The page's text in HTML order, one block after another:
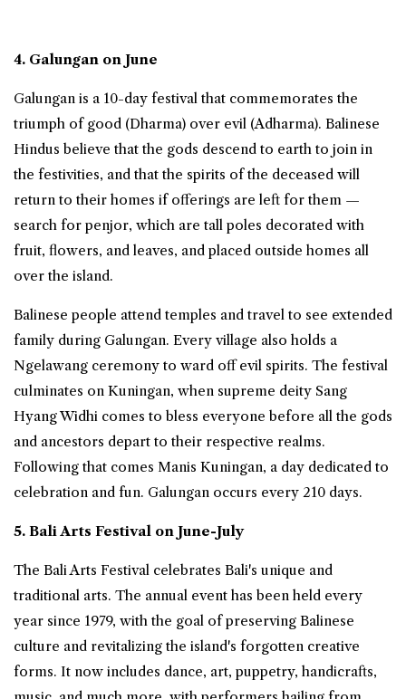
4. Galungan on June
Galungan is a 10-day festival that commemorates the
triumph of good (Dharma) over evil (Adharma). Balinese
Hindus believe that the gods descend to earth to join in
the festivities, and that the spirits of the deceased will
return to their homes if offerings are left for them —
search for penjor, which are tall poles decorated with
fruit, flowers, and leaves, and placed outside homes all
over the island.
Balinese people attend temples and travel to see extended
family during Galungan. Every village also holds a
Ngelawang ceremony to ward off evil spirits. The festival
culminates on Kuningan, when supreme deity Sang
Hyang Widhi comes to bless everyone before all the gods
and ancestors depart to their respective realms.
Following that comes Manis Kuningan, a day dedicated to
celebration and fun. Galungan occurs every 210 days.
5. Bali Arts Festival on June-July
The Bali Arts Festival celebrates Bali's unique and
traditional arts. The annual event has been held every
year since 1979, with the goal of preserving Balinese
culture and revitalizing the island's forgotten creative
forms. It now includes dance, art, puppetry, handicrafts,